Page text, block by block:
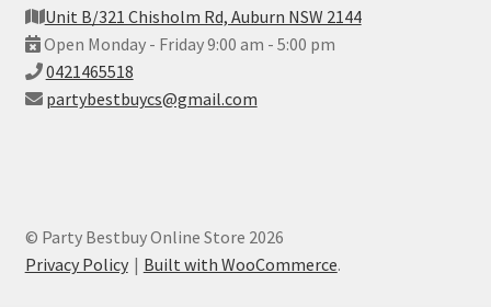
Unit B/321 Chisholm Rd, Auburn NSW 2144
Open Monday - Friday 9:00 am - 5:00 pm
0421465518
partybestbuycs@gmail.com
© Party Bestbuy Online Store 2026
Privacy Policy
Built with WooCommerce.